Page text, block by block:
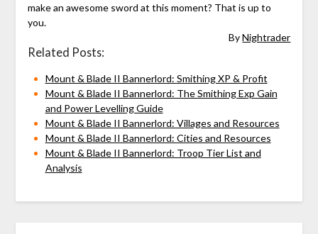
make an awesome sword at this moment? That is up to
you.
ByNightrader
Related Posts:
Mount & Blade II Bannerlord: Smithing XP & Profit
Mount & Blade II Bannerlord: The Smithing Exp Gain
and Power Levelling Guide
Mount & Blade II Bannerlord: Villages and Resources
Mount & Blade II Bannerlord: Cities and Resources
Mount & Blade II Bannerlord: Troop Tier List and
Analysis